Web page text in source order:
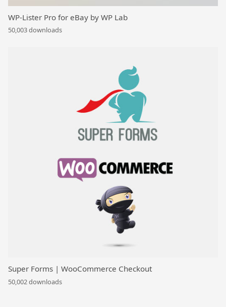
WP-Lister Pro for eBay by WP Lab
50,003 downloads
Super Forms | WooCommerce Checkout
50,002 downloads